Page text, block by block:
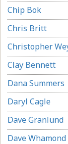
Chip Bok
Chris Britt
Christopher
Clay Bennett
Dana Summers
Daryl Cagle
Dave Granlund
Dave Whamond